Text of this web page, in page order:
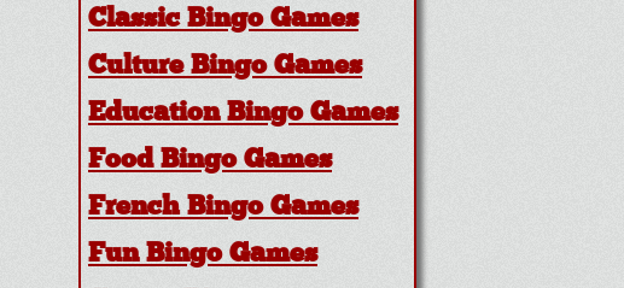
Classic Bingo Games
Culture Bingo Games
Education Bingo Games
Food Bingo Games
French Bingo Games
Fun Bingo Games